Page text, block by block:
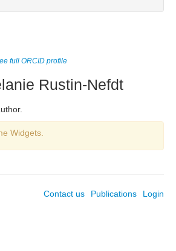
full ORCID profile
Rustin-Nefdt
Widgets.
Contact us Publications Login